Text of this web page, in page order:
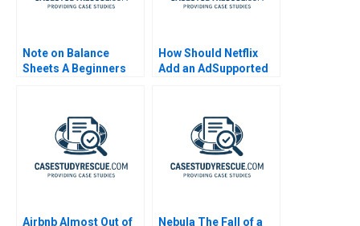
Note on Balance
Sheets A Beginners
How Should Netflix
Add an AdSupported
Airbnb Almost Out of
Nebula The Fall of a